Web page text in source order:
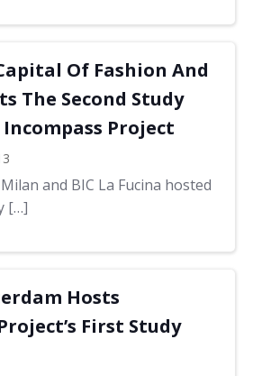
Of Fashion And
The Second Study
Project
and BIC La Fucina hosted
[…]
Hosts
First Study